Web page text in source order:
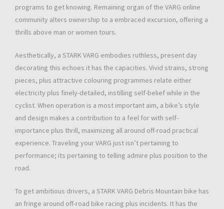
programs to get knowing. Remaining organ of the VARG online
community alters ownership to a embraced excursion, offering a
thrills above man or women tours.
Aesthetically, a STARK VARG embodies ruthless, present day
decorating this echoes it has the capacities. Vivid strains, strong
pieces, plus attractive colouring programmes relate either
electricity plus finely-detailed, instilling self-belief while in the
cyclist. When operation is a most important aim, a bike’s style
and design makes a contribution to a feel for with self-
importance plus thrill, maximizing all around off-road practical
experience. Traveling your VARG just isn’t pertaining to
performance; its pertaining to telling admire plus position to the
road.
To get ambitious drivers, a STARK VARG Debris Mountain bike has
an fringe around off-road bike racing plus incidents. It has the